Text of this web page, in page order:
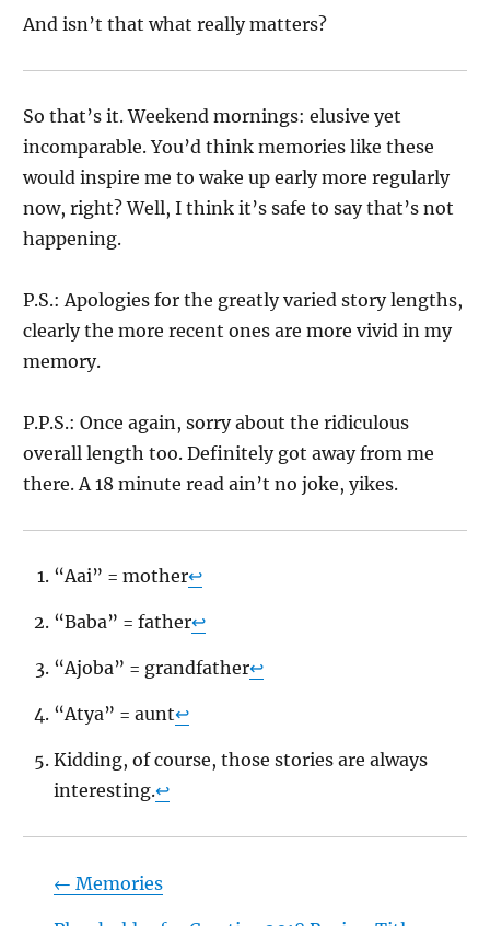
And isn’t that what really matters?
So that’s it. Weekend mornings: elusive yet
incomparable. You’d think memories like these
would inspire me to wake up early more regularly
now, right? Well, I think it’s safe to say that’s not
happening.
P.S.: Apologies for the greatly varied story lengths,
clearly the more recent ones are more vivid in my
memory.
P.P.S.: Once again, sorry about the ridiculous
overall length too. Definitely got away from me
there. A 18 minute read ain’t no joke, yikes.
“Aai” = mother↩
“Baba” = father↩
“Ajoba” = grandfather↩
“Atya” = aunt↩
Kidding, of course, those stories are always
interesting.↩
← Memories